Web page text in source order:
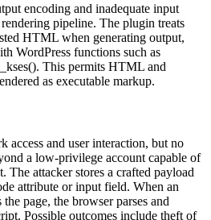
encoding and inadequate input
pipeline. The plugin treats
HTML when generating output,
WordPress functions such as
. This permits HTML and
as executable markup.
access and user interaction, but no
a low-privilege account capable of
The attacker stores a crafted payload
attribute or input field. When an
page, the browser parses and
Possible outcomes include theft of